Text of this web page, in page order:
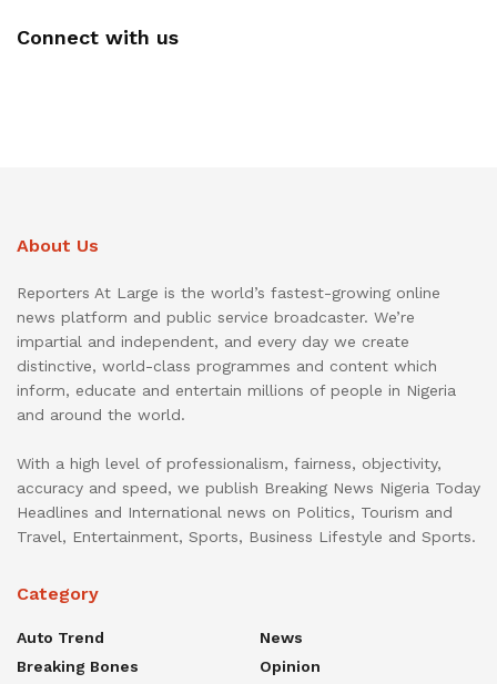
Connect with us
About Us
Reporters At Large is the world’s fastest-growing online
news platform and public service broadcaster. We’re
impartial and independent, and every day we create
distinctive, world-class programmes and content which
inform, educate and entertain millions of people in Nigeria
and around the world.
With a high level of professionalism, fairness, objectivity,
accuracy and speed, we publish Breaking News Nigeria Today
Headlines and International news on Politics, Tourism and
Travel, Entertainment, Sports, Business Lifestyle and Sports.
Category
Auto Trend
Breaking Bones
News
Opinion